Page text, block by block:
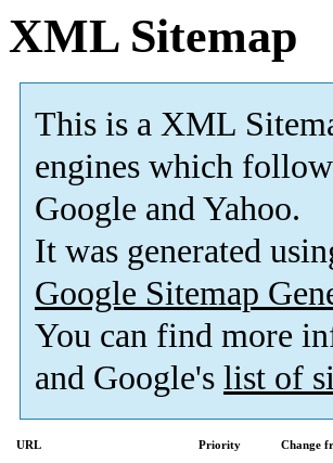
XML Sitemap
This is a XML
engines which
Google and Yahoo.
It was generated
Google Sitemap
You can find more
and Google's list of
URL Priority Change